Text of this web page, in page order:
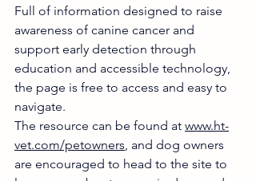
Full of information designed to raise
awareness of canine cancer and
support early detection through
education and accessible technology,
the page is free to access and easy to
navigate.
The resource can be found at www.ht-
vet.com/petowners, and dog owners
are encouraged to head to the site to